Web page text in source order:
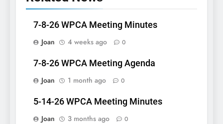
7-8-26 WPCA Meeting Minutes
Joan
4 weeks ago 0
7-8-26 WPCA Meeting Agenda
Joan
1 month ago 0
5-14-26 WPCA Meeting Minutes
Joan
3 months ago 0